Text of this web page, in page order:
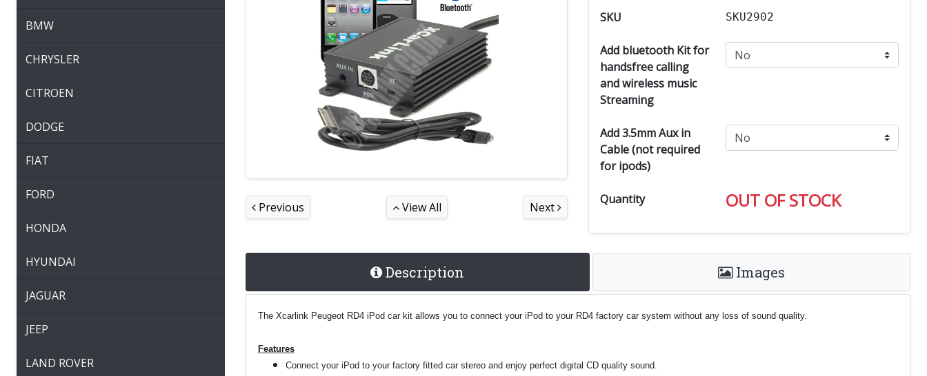
Previous View All Next
SKU SKU2902
Add bluetooth Kit for
handsfree calling
and wireless music
Streaming
Add 3.5mm Aux in
Cable (not required
for ipods)
Quantity OUT OF STOCK
Description
The Xcarlink Peugeot RD4 iPod car kit allows you to connect your iPod to your RD4 factory car system without any loss of sound quality.
Features
Connect your iPod to your factory fitted car stereo and enjoy perfect digital CD quality sound.
Images
BMW
CHRYSLER
CITROEN
DODGE
FIAT
FORD
HONDA
HYUNDAI
JAGUAR
JEEP
LAND ROVER